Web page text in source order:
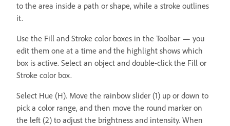
to the area inside a path or shape, while a stroke outlines
it.
Use the Fill and Stroke color boxes in the Toolbar — you
edit them one at a time and the highlight shows which
box is active. Select an object and double-click the Fill or
Stroke color box.
Select Hue (H). Move the rainbow slider (1) up or down to
pick a color range, and then move the round marker on
the left (2) to adjust the brightness and intensity. When